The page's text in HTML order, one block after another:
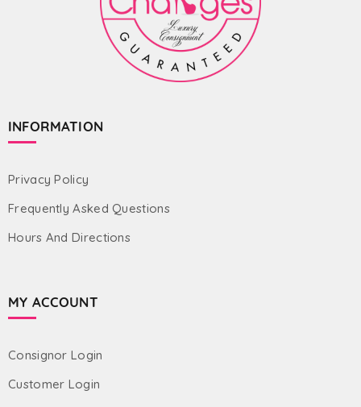
INFORMATION
Privacy Policy
Frequently Asked Questions
Hours And Directions
MY ACCOUNT
Consignor Login
Customer Login